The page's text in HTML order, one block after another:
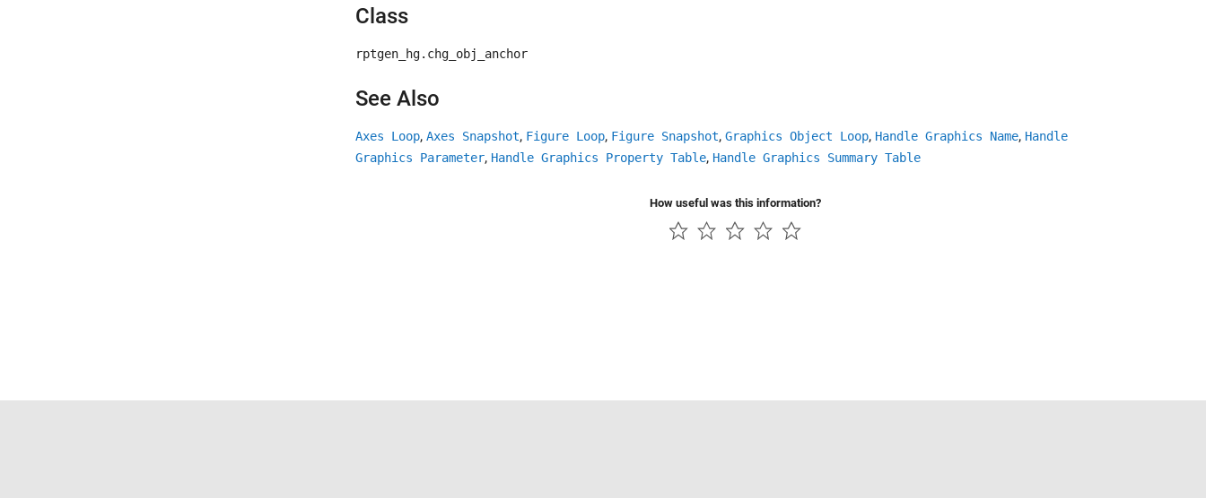
Class
rptgen_hg.chg_obj_anchor
See Also
Axes Loop, Axes Snapshot, Figure Loop, Figure Snapshot, Graphics Object Loop, Handle Graphics Name, Handle
Graphics Parameter, Handle Graphics Property Table, Handle Graphics Summary Table
How useful was this information?